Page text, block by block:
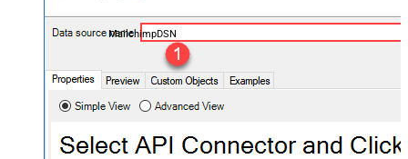
MailchimpDSN